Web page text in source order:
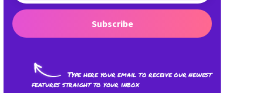
Subscribe
Type here your email to receive our newest
features straight to your inbox